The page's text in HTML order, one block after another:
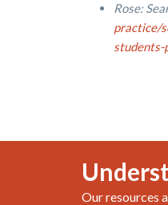
Rose:
practice/
students-
Our resources